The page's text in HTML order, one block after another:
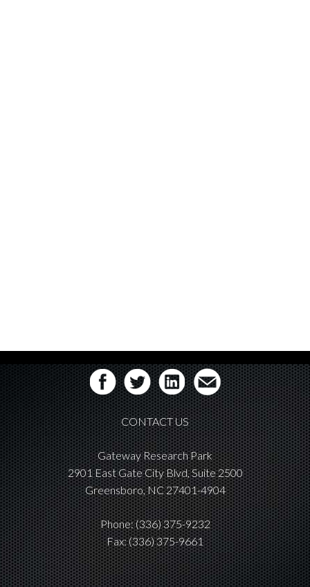
CONTACT US
Gateway Research Park
2901 East Gate City Blvd, Suite 2500
Greensboro, NC 27401-4904
Phone:(336) 375-9232
Fax: (336) 375-9661